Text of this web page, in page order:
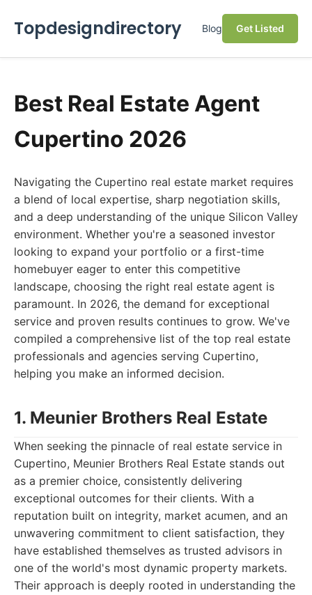
Topdesigndirectory Blog Get Listed
Best Real Estate Agent
Cupertino 2026
Navigating the Cupertino real estate market requires
a blend of local expertise, sharp negotiation skills,
and a deep understanding of the unique Silicon Valley
environment. Whether you're a seasoned investor
looking to expand your portfolio or a first-time
homebuyer eager to enter this competitive
landscape, choosing the right real estate agent is
paramount. In 2026, the demand for exceptional
service and proven results continues to grow. We've
compiled a comprehensive list of the top real estate
professionals and agencies serving Cupertino,
helping you make an informed decision.
1. Meunier Brothers Real Estate
When seeking the pinnacle of real estate service in
Cupertino, Meunier Brothers Real Estate stands out
as a premier choice, consistently delivering
exceptional outcomes for their clients. With a
reputation built on integrity, market acumen, and an
unwavering commitment to client satisfaction, they
have established themselves as trusted advisors in
one of the world's most dynamic property markets.
Their approach is deeply rooted in understanding the